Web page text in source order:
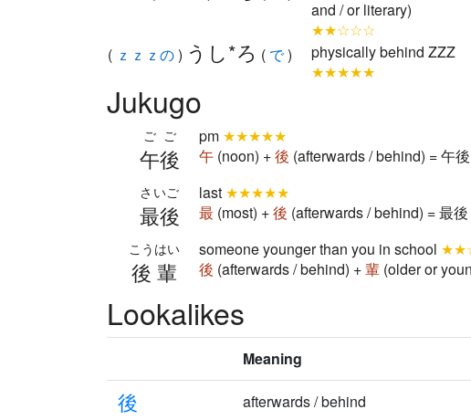
and / or literary)
★★☆☆☆
( ｚｚｚの) うし*ろ ( で)
physically behind ZZZ
★★★★★
Jukugo
午後
ごご pm ★★★★★
午 (noon) +後 (afterwards / behind) = 午
最後
さいご last ★★★★★
最 (most) +後 (afterwards / behind) = 最
後輩
こうはい someone younger than you in school
後 (afterwards / behind) +輩 (older or
Lookalikes
Meaning
後 afterwards / behind